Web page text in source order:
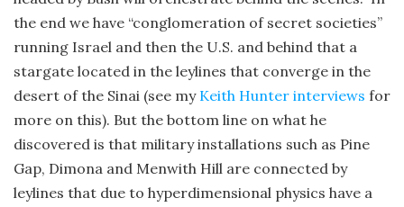
the end we have “conglomeration of secret societies”
running Israel and then the U.S. and behind that a
stargate located in the leylines that converge in the
desert of the Sinai (see my Keith Hunter interviews for
more on this). But the bottom line on what he
discovered is that military installations such as Pine
Gap, Dimona and Menwith Hill are connected by
leylines that due to hyperdimensional physics have a